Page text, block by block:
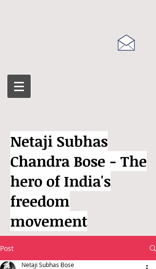
Netaji Subhas
Chandra Bose - The
hero of India's
freedom
movement
Post
Netaji Subhas Bose